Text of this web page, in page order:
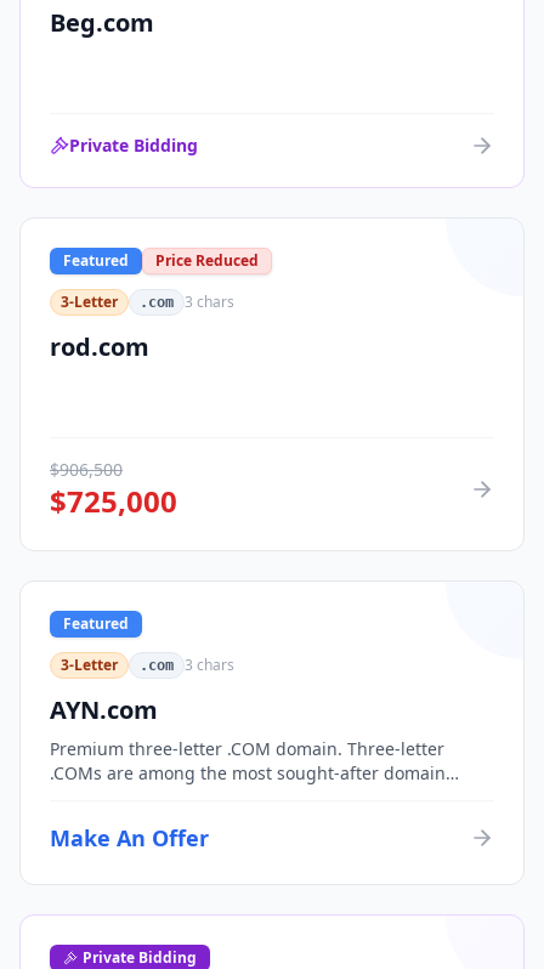
Beg.com
Private Bidding
Featured
Price Reduced
3-Letter
.com 3 chars
rod.com
$906,500
$725,000
Featured
3-Letter
.com 3 chars
AYN.com
Premium three-letter .COM domain. Three-letter
.COMs are among the most sought-after domain
organizations, or investment portfolios.
Make An Offer
Private Bidding